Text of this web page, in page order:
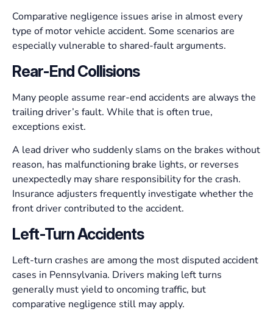
Comparative negligence issues arise in almost every
type of motor vehicle accident. Some scenarios are
especially vulnerable to shared-fault arguments.
Rear-End Collisions
Many people assume rear-end accidents are always the
trailing driver’s fault. While that is often true,
exceptions exist.
A lead driver who suddenly slams on the brakes without
reason, has malfunctioning brake lights, or reverses
unexpectedly may share responsibility for the crash.
Insurance adjusters frequently investigate whether the
front driver contributed to the accident.
Left-Turn Accidents
Left-turn crashes are among the most disputed accident
cases in Pennsylvania. Drivers making left turns
generally must yield to oncoming traffic, but
comparative negligence still may apply.